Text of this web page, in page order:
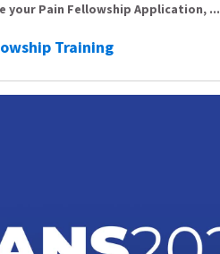
your Pain Fellowship Application, ...
Training